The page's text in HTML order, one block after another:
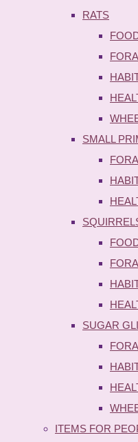
RATS
SMALL
SUGAR
ITEMS FOR